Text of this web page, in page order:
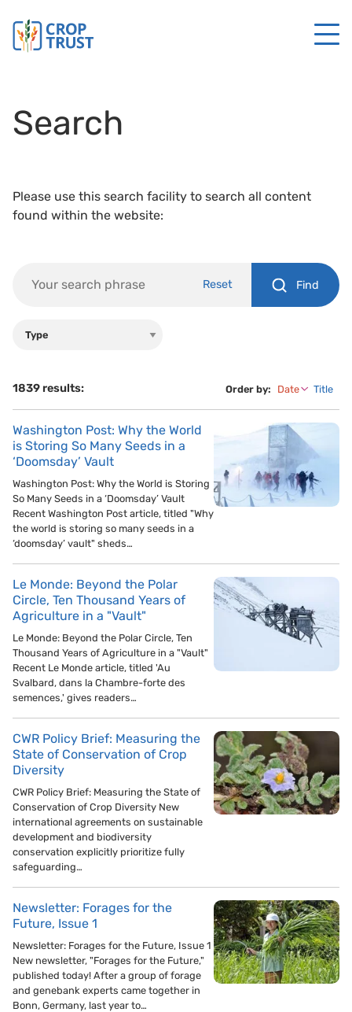
Search
Please use this search facility to search all content
found within the website:
Reset Find
1839 results: Order by: Date Title
Washington Post: Why the World
is Storing So Many Seeds in a
‘Doomsday’ Vault
Washington Post: Why the World is Storing
So Many Seeds in a ‘Doomsday’ Vault
Recent Washington Post article, titled "Why
the world is storing so many seeds in a
‘doomsday’ vault" sheds…
Le Monde: Beyond the Polar
Circle, Ten Thousand Years of
Agriculture in a "Vault"
Le Monde: Beyond the Polar Circle, Ten
Thousand Years of Agriculture in a "Vault"
Recent Le Monde article, titled 'Au
Svalbard, dans la Chambre-forte des
semences,' gives readers…
CWR Policy Brief: Measuring the
State of Conservation of Crop
Diversity
CWR Policy Brief: Measuring the State of
Conservation of Crop Diversity New
international agreements on sustainable
development and biodiversity
conservation explicitly prioritize fully
safeguarding…
Newsletter: Forages for the
Future, Issue 1
Newsletter: Forages for the Future, Issue 1
New newsletter, "Forages for the Future,"
published today! After a group of forage
and genebank experts came together in
Bonn, Germany, last year to…